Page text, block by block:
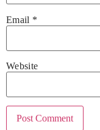
Email *
Website